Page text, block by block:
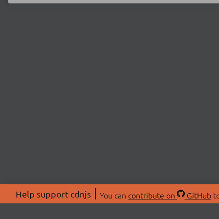
Help support cdnjs You can contribute on GitHub